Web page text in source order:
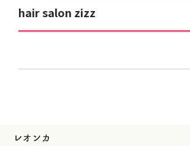
hair salon zizz